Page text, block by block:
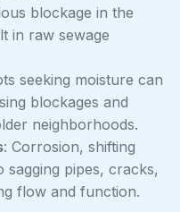
blockage in the
in raw sewage
seeking moisture can
blockages and
neighborhoods.
: Corrosion, shifting
sagging pipes, cracks,
flow and function.